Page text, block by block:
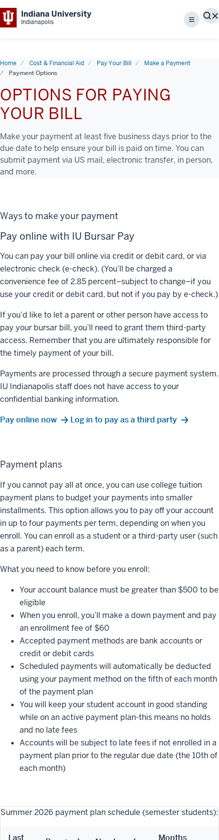
Indiana University
Indianapolis Menu
Home Cost & Financial Aid Pay Your Bill Make a Payment
Payment Options
OPTIONS FOR PAYING
YOUR BILL
Make your payment at least five business days prior to the
due date to help ensure your bill is paid on time. You can
submit payment via US mail, electronic transfer, in person,
and more.
Ways to make your payment
Pay online with IU Bursar Pay
You can pay your bill online via credit or debit card, or via
electronic check (e-check). (You’ll be charged a
convenience fee of 2.85 percent–subject to change–if you
use your credit or debit card, but not if you pay by e-check.)
If you’d like to let a parent or other person have access to
pay your bursar bill, you’ll need to grant them third-party
access. Remember that you are ultimately responsible for
the timely payment of your bill.
Payments are processed through a secure payment system.
IU Indianapolis staff does not have access to your
confidential banking information.
Pay online now
Log in to pay as a third party
Payment plans
If you cannot pay all at once, you can use college tuition
payment plans to budget your payments into smaller
installments. This option allows you to pay off your account
in up to four payments per term, depending on when you
enroll. You can enroll as a student or a third-party user (such
as a parent) each term.
What you need to know before you enroll:
Your account balance must be greater than $500 to be
eligible
When you enroll, you’ll make a down payment and pay
an enrollment fee of $60
Accepted payment methods are bank accounts or
credit or debit cards
Scheduled payments will automatically be deducted
using your payment method on the fifth of each month
of the payment plan
You will keep your student account in good standing
while on an active payment plan-this means no holds
and no late fees
Accounts will be subject to late fees if not enrolled in a
payment plan prior to the regular due date (the 10th of
each month)
Summer 2026 payment plan schedule (semester students):
Last Months